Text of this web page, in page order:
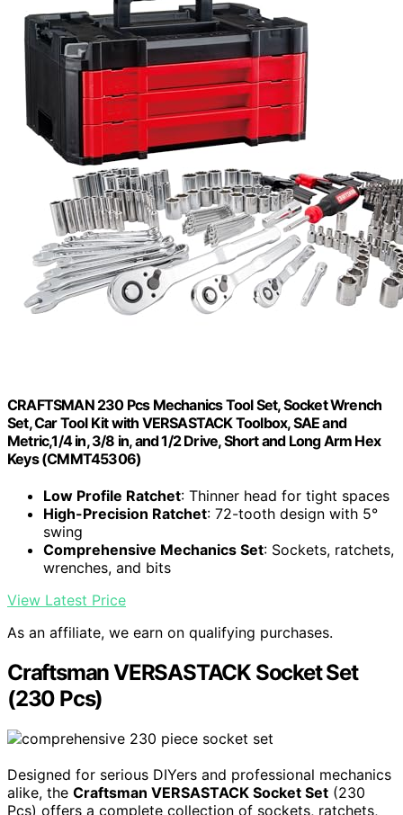
CRAFTSMAN 230 Pcs Mechanics Tool Set, Socket Wrench
Set, Car Tool Kit with VERSASTACK Toolbox, SAE and
Metric,1/4 in, 3/8 in, and 1/2 Drive, Short and Long Arm Hex
Keys (CMMT45306)
Low Profile Ratchet: Thinner head for tight spaces
High-Precision Ratchet: 72-tooth design with 5°
swing
Comprehensive Mechanics Set: Sockets, ratchets,
wrenches, and bits
View Latest Price
As an affiliate, we earn on qualifying purchases.
Craftsman VERSASTACK Socket Set
(230 Pcs)
Designed for serious DIYers and professional mechanics
alike, the Craftsman VERSASTACK Socket Set (230
Pcs) offers a complete collection of sockets, ratchets,